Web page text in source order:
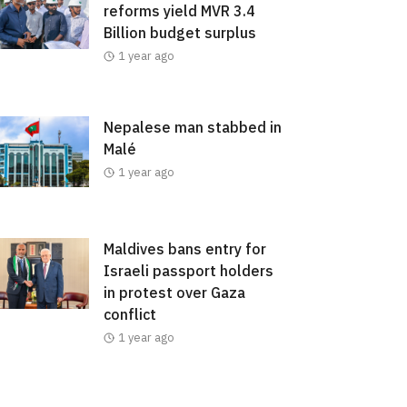
reforms yield MVR 3.4
Billion budget surplus
1 year ago
Nepalese man stabbed in
Malé
1 year ago
Maldives bans entry for
Israeli passport holders
in protest over Gaza
conflict
1 year ago